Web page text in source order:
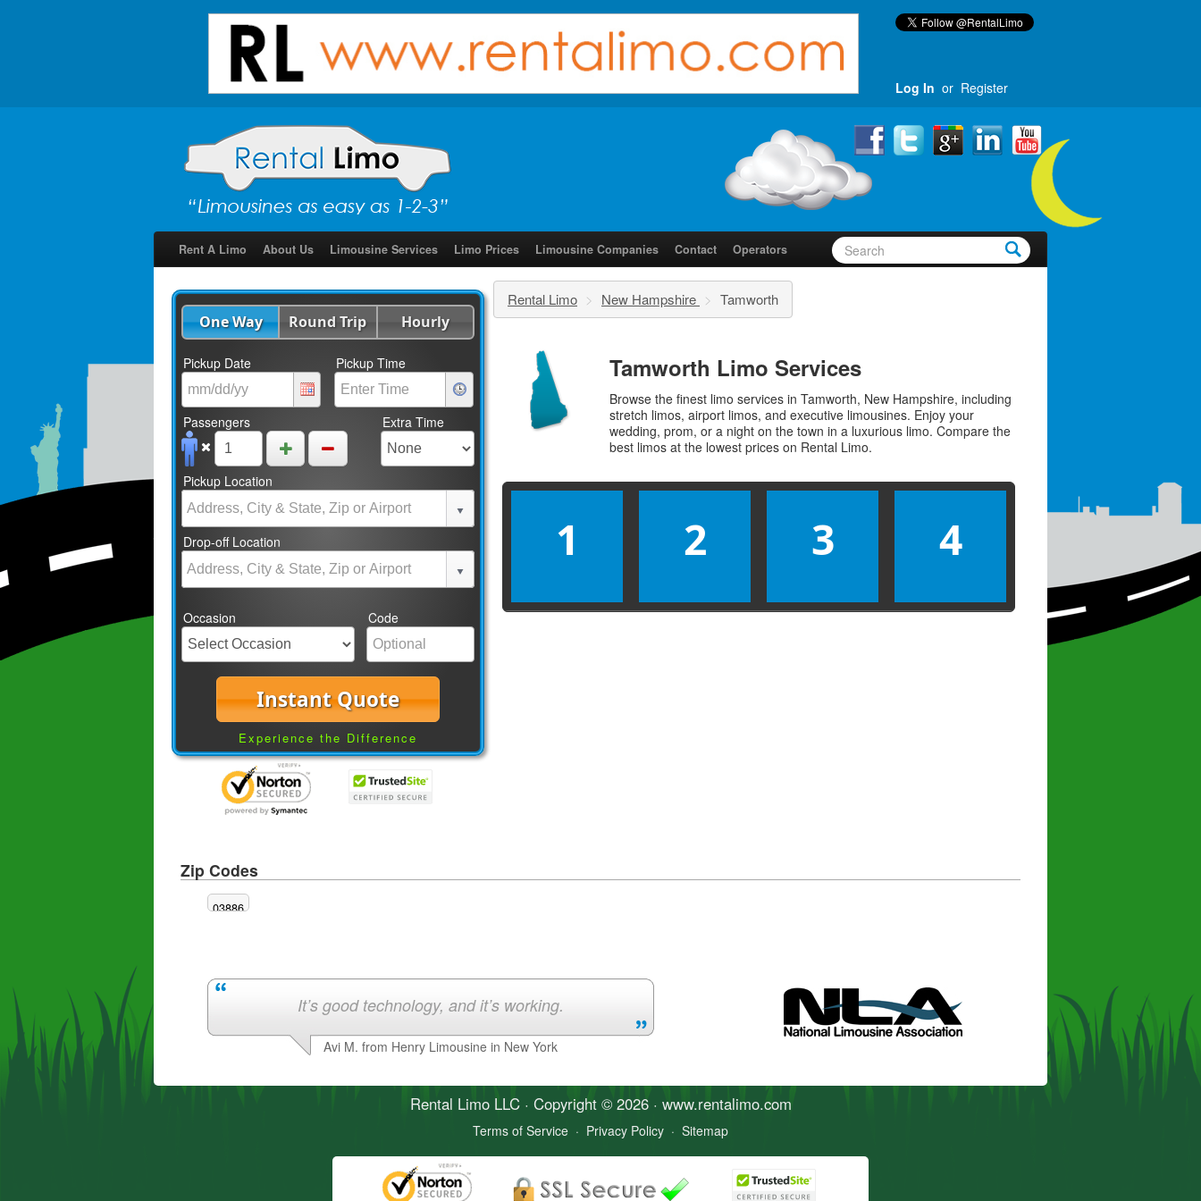
Log In or Register
Rent A Limo About Us Limousine Services Limo Prices Limousine Companies Contact Operators
One Way Round Trip Hourly
Pickup Date Pickup Time
Passengers Extra Time
Pickup Location
Drop-off Location
Occasion Code
Instant Quote
Experience the Difference
Rental Limo > New Hampshire > Tamworth
Tamworth Limo Services
Browse the finest limo services in Tamworth, New Hampshire, including
stretch limos, airport limos, and executive limousines. Enjoy your
wedding, prom, or a night on the town in a luxurious limo. Compare the
best limos at the lowest prices on Rental Limo.
1 2 3 4
Zip Codes
03886
It’s good technology, and it’s working.
Avi M. from Henry Limousine in New York
Rental LimoLLC · Copyright © 2026 · www.rentalimo.com
Terms of Service · Privacy Policy · Sitemap